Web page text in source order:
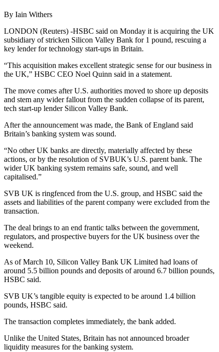
By Iain Withers
LONDON (Reuters) -HSBC said on Monday it is acquiring the UK
subsidiary of stricken Silicon Valley Bank for 1 pound, rescuing a
key lender for technology start-ups in Britain.
“This acquisition makes excellent strategic sense for our business in
the UK,” HSBC CEO Noel Quinn said in a statement.
The move comes after U.S. authorities moved to shore up deposits
and stem any wider fallout from the sudden collapse of its parent,
tech start-up lender Silicon Valley Bank.
After the announcement was made, the Bank of England said
Britain’s banking system was sound.
“No other UK banks are directly, materially affected by these
actions, or by the resolution of SVBUK’s U.S. parent bank. The
wider UK banking system remains safe, sound, and well
capitalised.”
SVB UK is ringfenced from the U.S. group, and HSBC said the
assets and liabilities of the parent company were excluded from the
transaction.
The deal brings to an end frantic talks between the government,
regulators, and prospective buyers for the UK business over the
weekend.
As of March 10, Silicon Valley Bank UK Limited had loans of
around 5.5 billion pounds and deposits of around 6.7 billion pounds,
HSBC said.
SVB UK’s tangible equity is expected to be around 1.4 billion
pounds, HSBC said.
The transaction completes immediately, the bank added.
Unlike the United States, Britain has not announced broader
liquidity measures for the banking system.